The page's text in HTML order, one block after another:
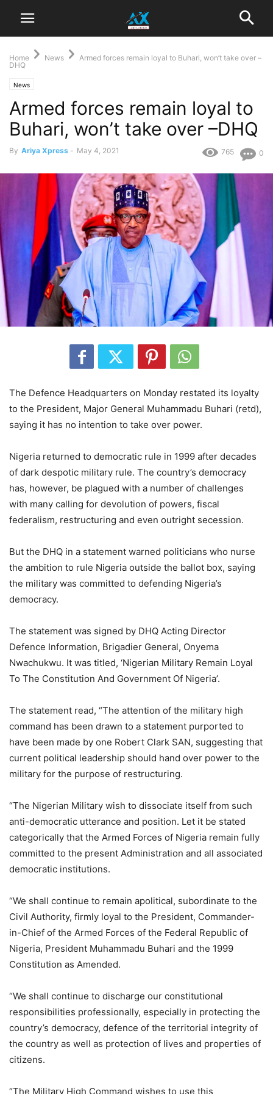
Home News
Armed forces remain loyal to Buhari, won’t take over –
DHQ
News
Armed forces remain loyal to
Buhari, won’t take over –DHQ
By Ariya Xpress - May 4, 2021 0
765
The Defence Headquarters on Monday restated its loyalty
to the President, Major General Muhammadu Buhari (retd),
saying it has no intention to take over power.
Nigeria returned to democratic rule in 1999 after decades
of dark despotic military rule. The country’s democracy
has, however, be plagued with a number of challenges
with many calling for devolution of powers, fiscal
federalism, restructuring and even outright secession.
But the DHQ in a statement warned politicians who nurse
the ambition to rule Nigeria outside the ballot box, saying
the military was committed to defending Nigeria’s
democracy.
The statement was signed by DHQ Acting Director
Defence Information, Brigadier General, Onyema
Nwachukwu. It was titled, ‘Nigerian Military Remain Loyal
To The Constitution And Government Of Nigeria’.
The statement read, “The attention of the military high
command has been drawn to a statement purported to
have been made by one Robert Clark SAN, suggesting that
current political leadership should hand over power to the
military for the purpose of restructuring.
“The Nigerian Military wish to dissociate itself from such
anti-democratic utterance and position. Let it be stated
categorically that the Armed Forces of Nigeria remain fully
committed to the present Administration and all associated
democratic institutions.
“We shall continue to remain apolitical, subordinate to the
Civil Authority, firmly loyal to the President, Commander-
in-Chief of the Armed Forces of the Federal Republic of
Nigeria, President Muhammadu Buhari and the 1999
Constitution as Amended.
“We shall continue to discharge our constitutional
responsibilities professionally, especially in protecting the
country’s democracy, defence of the territorial integrity of
the country as well as protection of lives and properties of
citizens.
“The Military High Command wishes to use this